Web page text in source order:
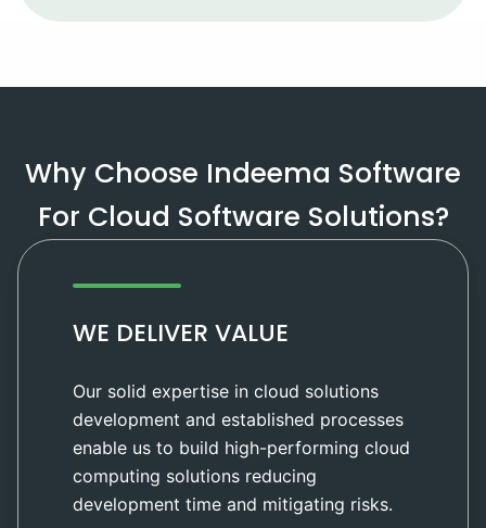
Why Choose Indeema Software
For Cloud Software Solutions?
WE DELIVER VALUE
Our solid expertise in cloud solutions
development and established processes
enable us to build high-performing cloud
computing solutions reducing
development time and mitigating risks.